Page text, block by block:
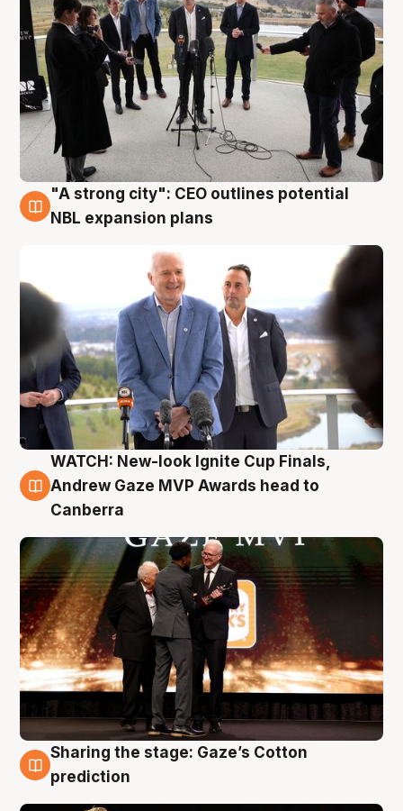
3 Aug
"A strong city": CEO outlines potential
NBL expansion plans
3 Aug
WATCH: New-look Ignite Cup Finals,
Andrew Gaze MVP Awards head to
Canberra
3 Aug
Sharing the stage: Gaze’s Cotton
prediction